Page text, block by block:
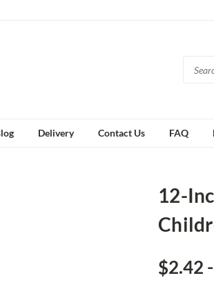
Delivery Contact Us FAQ
12-
$2.42